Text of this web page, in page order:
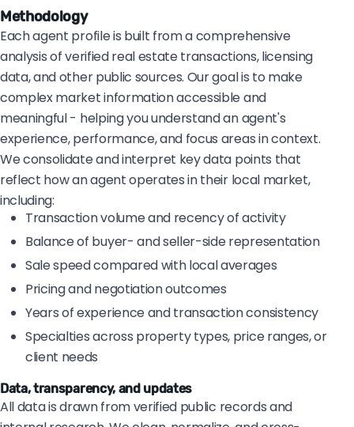
Methodology
Each agent profile is built from a comprehensive
analysis of verified real estate transactions, licensing
data, and other public sources. Our goal is to make
complex market information accessible and
meaningful - helping you understand an agent's
experience, performance, and focus areas in context.
We consolidate and interpret key data points that
reflect how an agent operates in their local market,
including:
Transaction volume and recency of activity
Balance of buyer- and seller-side representation
Sale speed compared with local averages
Pricing and negotiation outcomes
Years of experience and transaction consistency
Specialties across property types, price ranges, or
client needs
Data, transparency, and updates
All data is drawn from verified public records and